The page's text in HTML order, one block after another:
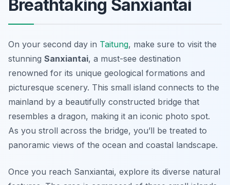
Breathtaking Sanxiantai
On your second day in Taitung, make sure to visit the
stunning Sanxiantai, a must-see destination
renowned for its unique geological formations and
picturesque scenery. This small island connects to the
mainland by a beautifully constructed bridge that
resembles a dragon, making it an iconic photo spot.
As you stroll across the bridge, you’ll be treated to
panoramic views of the ocean and coastal landscape.
Once you reach Sanxiantai, explore its diverse natural